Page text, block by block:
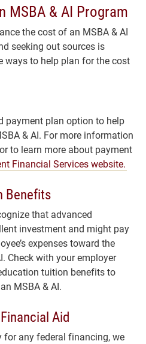
MSBA & AI Program
the cost of an MSBA & AI
seeking out sources is
ways to help plan for the cost
payment plan option to help
& AI. For more information
to learn more about payment
Financial Services website.
Benefits
that advanced
investment and might pay
expenses toward the
Check with your employer
tuition benefits to
MSBA & AI.
Aid
for any federal financing, we